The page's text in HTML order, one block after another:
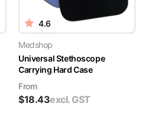
4.6
Medshop
Universal Stethoscope
Carrying Hard Case
From
$18.43excl. GST